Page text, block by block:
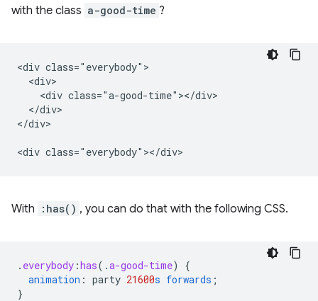
with the class a-good-time ?
<div class="everybody">
  <div>
    <div class="a-good-time"></div>
  </div>
</div>
With :has() , you can do that with the following CSS.
. everybody :has( .a-good-time)
{
animation : party 21600s forwards ;
}